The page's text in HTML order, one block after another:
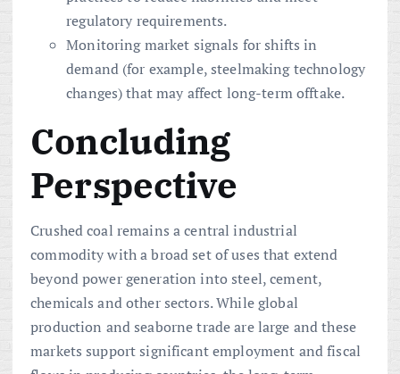
regulatory requirements.
Monitoring market signals for shifts in
demand (for example, steelmaking technology
changes) that may affect long-term offtake.
Concluding
Perspective
Crushed coal remains a central industrial
commodity with a broad set of uses that extend
beyond power generation into steel, cement,
chemicals and other sectors. While global
production and seaborne trade are large and these
markets support significant employment and fiscal